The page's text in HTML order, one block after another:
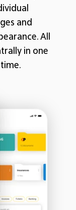
and
All
in one